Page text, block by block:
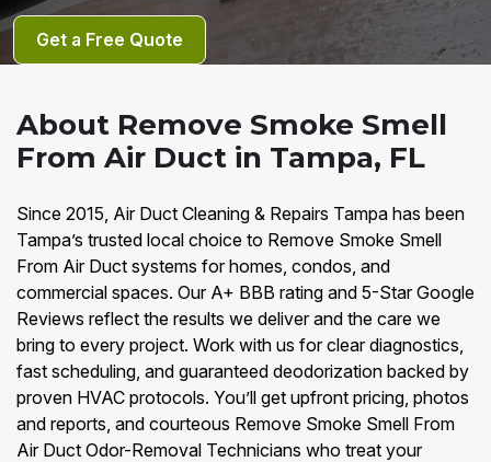
Get a Free Quote
About Remove Smoke Smell
From Air Duct in Tampa, FL
Since 2015, Air Duct Cleaning & Repairs Tampa has been
Tampa’s trusted local choice to Remove Smoke Smell
From Air Duct systems for homes, condos, and
commercial spaces. Our A+ BBB rating and 5-Star Google
Reviews reflect the results we deliver and the care we
bring to every project. Work with us for clear diagnostics,
fast scheduling, and guaranteed deodorization backed by
proven HVAC protocols. You’ll get upfront pricing, photos
and reports, and courteous Remove Smoke Smell From
Air Duct Odor-Removal Technicians who treat your